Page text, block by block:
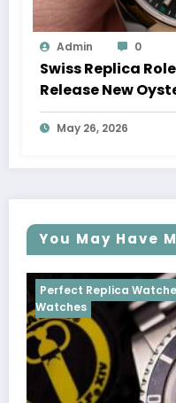
Admin 0
Swiss Replica
Release New
100 Years Of The
May 26, 2026
You May Have
Replica Rolex UK